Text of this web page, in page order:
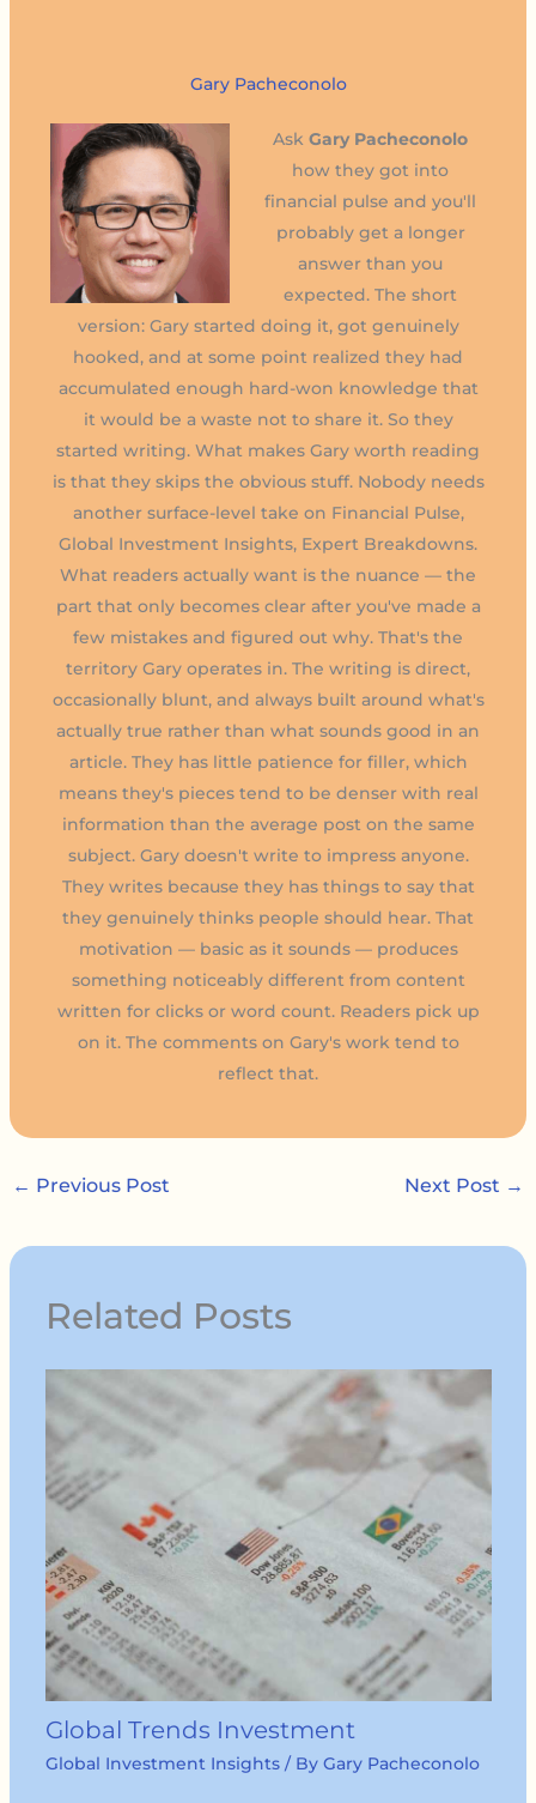
Gary Pacheconolo
Ask Gary Pacheconolo
how they got into
financial pulse and you'll
probably get a longer
answer than you
expected. The short
version: Gary started doing it, got genuinely
hooked, and at some point realized they had
accumulated enough hard-won knowledge that
it would be a waste not to share it. So they
started writing. What makes Gary worth reading
is that they skips the obvious stuff. Nobody needs
another surface-level take on Financial Pulse,
Global Investment Insights, Expert Breakdowns.
What readers actually want is the nuance — the
part that only becomes clear after you've made a
few mistakes and figured out why. That's the
territory Gary operates in. The writing is direct,
occasionally blunt, and always built around what's
actually true rather than what sounds good in an
article. They has little patience for filler, which
means they's pieces tend to be denser with real
information than the average post on the same
subject. Gary doesn't write to impress anyone.
They writes because they has things to say that
they genuinely thinks people should hear. That
motivation — basic as it sounds — produces
something noticeably different from content
written for clicks or word count. Readers pick up
on it. The comments on Gary's work tend to
reflect that.
← Previous Post Next Post →
Related Posts
Global Trends Investment
Global Investment Insights/ By Gary Pacheconolo